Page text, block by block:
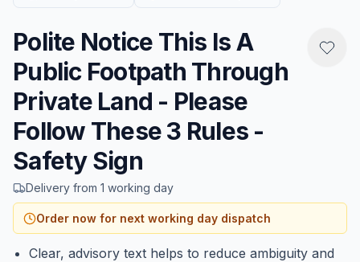
Polite Notice This Is A
Public Footpath Through
Private Land - Please
Follow These 3 Rules -
Safety Sign
Delivery from 1 working day
Order now for next working day dispatch
Clear, advisory text helps to reduce ambiguity and